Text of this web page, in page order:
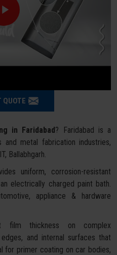
QUOTE
in Faridabad? Faridabad is a
metal fabrication industries,
Ballabhgarh.
uniform, corrosion-resistant
electrically charged paint bath.
appliance & hardware
film thickness on complex
and internal surfaces that
for primer coating on car bodies,